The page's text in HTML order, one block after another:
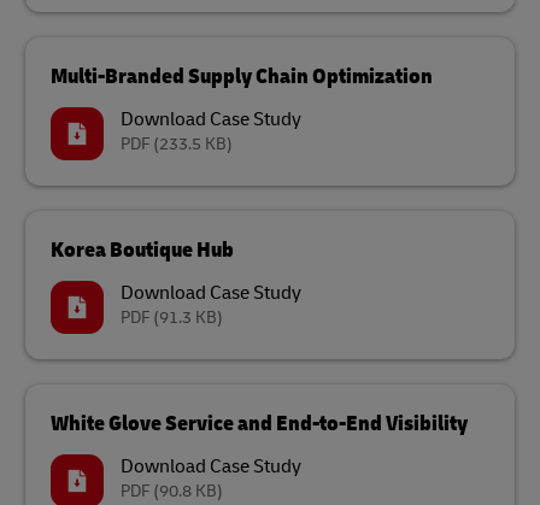
Multi-Branded Supply Chain Optimization
Download Case Study
PDF (233.5 KB)
Korea Boutique Hub
Download Case Study
PDF (91.3 KB)
White Glove Service and End-to-End Visibility
Download Case Study
PDF (90.8 KB)